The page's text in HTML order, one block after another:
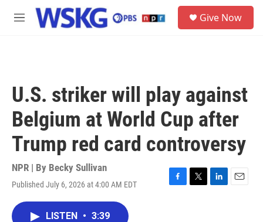
Skip to main content
M
Give Now
U.S. striker will play against
Belgium at World Cup after
Trump red card controversy
NPR | By Becky Sullivan
Published July 6, 2026 at 4:00 AM EDT
F
T
L
E
LISTEN • 3:39